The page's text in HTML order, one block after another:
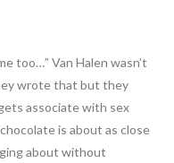
too…” Van Halen wasn’t
wrote that but they
associate with sex
is about as close
about without